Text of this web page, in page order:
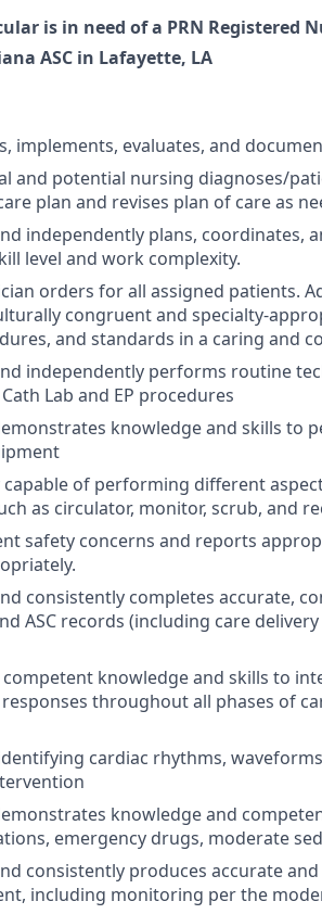
is in need of a PRN
ASC in Lafayette, LA
implements, evaluates, and
and potential nursing diagnoses/
plan and revises plan of care as
independently plans, coordinates,
level and work complexity.
orders for all assigned patients.
congruent and specialty-
and standards in a caring and
independently performs routine
Lab and EP procedures
knowledge and skills to
of performing different
as circulator, monitor, scrub, and
safety concerns and reports
consistently completes accurate,
ASC records (including care
knowledge and skills to
throughout all phases of
cardiac rhythms,
knowledge and
emergency drugs, moderate
consistently produces accurate
including monitoring per the